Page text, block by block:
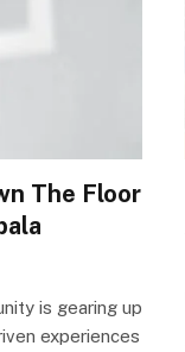
The Floor
is gearing up
experiences